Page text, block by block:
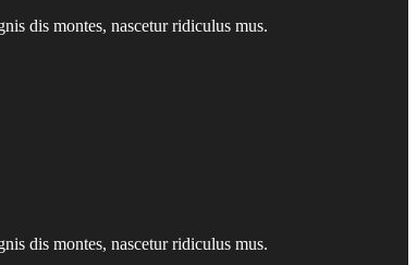
dis montes, nascetur ridiculus mus.
dis montes, nascetur ridiculus mus.